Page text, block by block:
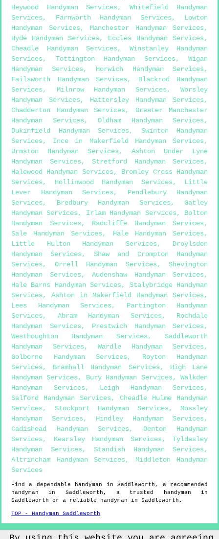
Heywood Handyman Services, Whitefield Handyman
Services, Farnworth Handyman Services, Lowton
Handyman Services, Manchester Handyman Services,
Hyde Handyman Services, Eccles Handyman Services,
Cheadle Handyman Services, Winstanley Handyman
Services, Tottington Handyman Services, Wigan
Handyman Services, Horwich Handyman Services,
Failsworth Handyman Services, Blackrod Handyman
Services, Milnrow Handyman Services, Worsley
Handyman Services, Hattersley Handyman Services,
Chadderton Handyman Services, Greater Manchester
Handyman Services, Oldham Handyman Services,
Dukinfield Handyman Services, Swinton Handyman
Services, Ince in Makerfield Handyman Services,
Urmston Handyman Services, Ashton Under Lyne
Handyman Services, Stretford Handyman Services,
Halewood Handyman Services, Bromley Cross Handyman
Services, Hollinwood Handyman Services, Little
Lever Handyman Services, Pendlebury Handyman
Services, Bredbury Handyman Services, Gatley
Handyman Services, Irlam Handyman Services, Bolton
Handyman Services, Radcliffe Handyman Services,
Sale Handyman Services, Hale Handyman Services,
Little Hulton Handyman Services, Droylsden
Handyman Services, Shaw and Crompton Handyman
Services, Orrell Handyman Services, Shevington
Handyman Services, Audenshaw Handyman Services,
Hale Barns Handyman Services, Stalybridge Handyman
Services, Ashton in Makerfield Handyman Services,
Lees Handyman Services, Partington Handyman
Services, Abram Handyman Services, Rochdale
Handyman Services, Prestwich Handyman Services,
Westhoughton Handyman Services,Saddleworth
Handyman Services, Wardle Handyman Services,
Golborne Handyman Services, Royton Handyman
Services, Bramhall Handyman Services, High Lane
Handyman Services, Bury Handyman Services,Walkden
Handyman Services, Leigh Handyman Services,
Salford Handyman Services, Cheadle Hulme Handyman
Services, Stockport Handyman Services, Mossley
Handyman Services, Hindley Handyman Services,
Cadishead Handyman Services, Denton Handyman
Services, Kearsley Handyman Services, Tyldesley
Handyman Services, Standish Handyman Services,
Altrincham Handyman Services, Middleton Handyman
Services
Find a dependable handyman inSaddleworth , a recommended
handyman in Saddleworth , a trusted handyman in
Saddleworth or a reliable handyman in Saddleworth .
TOP - Handyman Saddleworth